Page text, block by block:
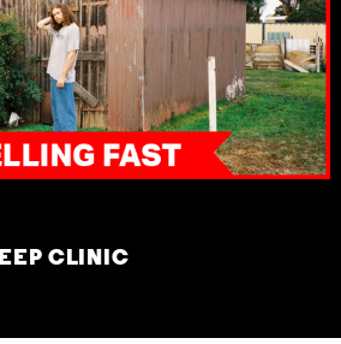
CLINIC